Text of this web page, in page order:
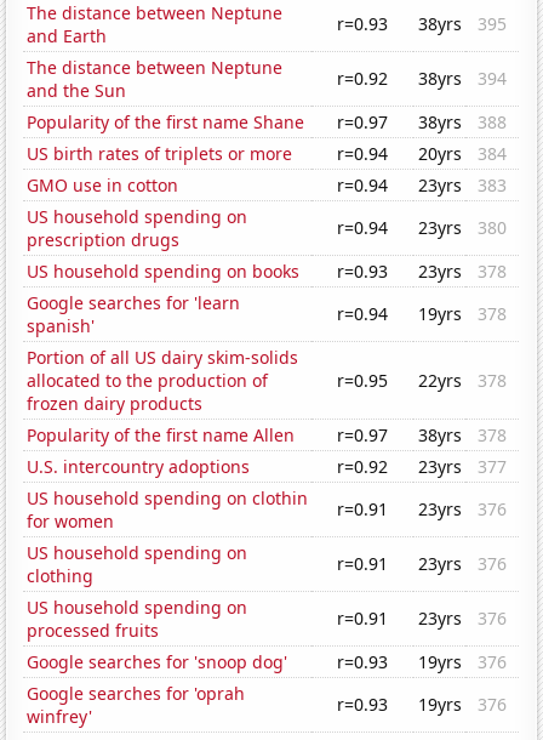
The distance between Neptune
and Earth
r=0.93 38yrs
395
The distance between Neptune
and the Sun
r=0.92 38yrs
394
Popularity of the first name Shane
r=0.97 38yrs
388
US birth rates of triplets or more
r=0.94 20yrs
384
GMO use in cotton
r=0.94 23yrs
383
US household spending on
prescription drugs
r=0.94 23yrs
380
US household spending on books
r=0.93 23yrs
378
Google searches for 'learn
spanish'
r=0.94 19yrs
378
Portion of all US dairy skim-solids
allocated to the production of
frozen dairy products
r=0.95 22yrs 378
Popularity of the first name Allen r=0.97 38yrs
378
U.S. intercountry adoptions
r=0.92 23yrs
377
US household spending on clothin
for women
r=0.91 23yrs
376
US household spending on
clothing
r=0.91 23yrs
376
US household spending on
processed fruits
r=0.91 23yrs
376
Google searches for 'snoop dog'
r=0.93 19yrs
376
Google searches for 'oprah
winfrey'
r=0.93 19yrs
376